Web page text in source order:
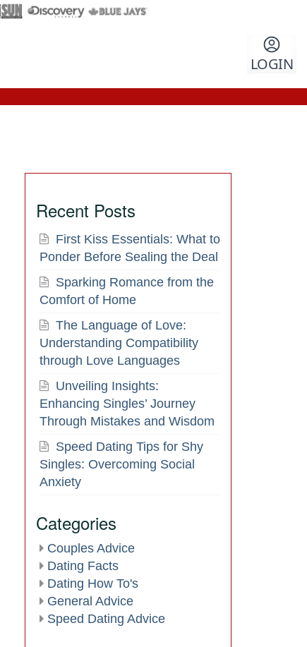
LOGIN
Recent Posts
First Kiss Essentials: What to
Ponder Before Sealing the Deal
Sparking Romance from the
Comfort of Home
The Language of Love:
Understanding Compatibility
through Love Languages
Unveiling Insights:
Enhancing Singles’ Journey
Through Mistakes and Wisdom
Speed Dating Tips for Shy
Singles: Overcoming Social
Anxiety
Categories
Couples Advice
Dating Facts
Dating How To's
General Advice
Speed Dating Advice